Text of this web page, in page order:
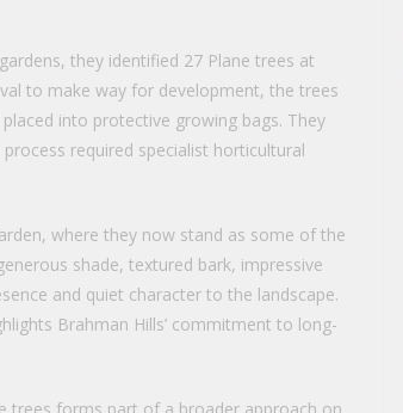
they identified 27 Plane trees at
to make way for development, the trees
into protective growing bags. They
required specialist horticultural
where they now stand as some of the
shade, textured bark, impressive
and quiet character to the landscape.
Brahman Hills’ commitment to long-
trees forms part of a broader approach on